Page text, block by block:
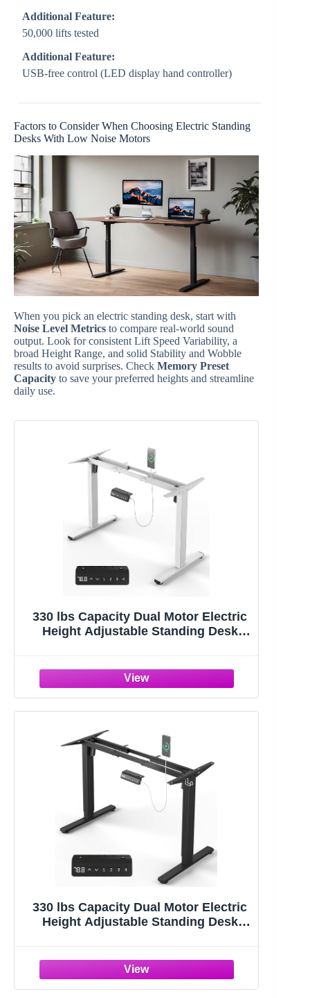
Additional Feature:
50,000 lifts tested
Additional Feature:
USB-free control (LED display hand controller)
Factors to Consider When Choosing Electric Standing
Desks With Low Noise Motors
When you pick an electric standing desk, start with
Noise Level Metrics to compare real-world sound
output. Look for consistent Lift Speed Variability, a
broad Height Range, and solid Stability and Wobble
results to avoid surprises. Check Memory Preset
Capacity to save your preferred heights and streamline
daily use.
330 lbs Capacity Dual Motor Electric
Height Adjustable Standing Desk
Desktop, Anti-Collision Function, 2
Hooks, White Frame Only
330 lbs Capacity Dual Motor Electric
Height Adjustable Standing Desk
Desktop, Anti-Collision Function, 2
Hooks, Black Frame Only